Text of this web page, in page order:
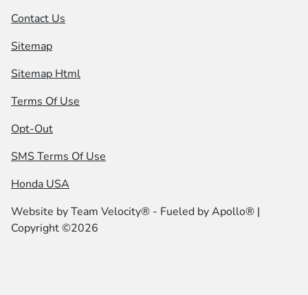
Contact Us
Sitemap
Sitemap Html
Terms Of Use
Opt-Out
SMS Terms Of Use
Honda USA
Website byTeam Velocity® - Fueled by Apollo® |
Copyright ©2026